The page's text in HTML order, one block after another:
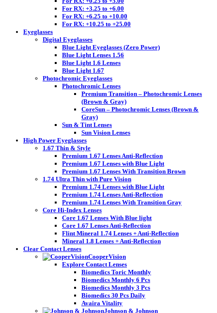
For RX: +3.25 to +6.00
For RX: +6.25 to +10.00
For RX: +10.25 to +25.00
Eyeglasses
Digital Eyeglasses
Blue Light Eyeglasses (Zero Power)
Blue Light Lenses 1.56
Blue Light 1.6 Lenses
Blue Light 1.67
Photochromic Eyeglasses
Photochromic Lenses
Premium Transition – Photochromic Lenses
(Brown & Gray)
CoreSun – Photochromic Lenses (Brown &
Gray)
Sun & Tint Lenses
Sun Vision Lenses
High Power Eyeglasses
1.67 Thin & Style
Premium 1.67 Lenses Anti-Reflection
Premium 1.67 Lenses with Blue Light
Premium 1.67 Lenses With Transition Brown
1.74 Ultra Thin with Pure Vision
Premium 1.74 Lenses with Blue Light
Premium 1.74 Lenses Anti-Reflection
Premium 1.74 Lenses With Transition Gray
Core Hi-Index Lenses
Core 1.67 Lenses With Blue light
Core 1.67 Lenses Anti-Reflection
Flint Mineral 1.74 Lenses + Anti-Reflection
Mineral 1.8 Lenses + Anti-Reflection
Clear Contact Lenses
CooperVision
Explore Contact Lenses
Biomedics Toric Monthly
Biomedics Monthly 6 Pcs
Biomedics Monthly 3 Pcs
Biomedics 30 Pcs Daily
Avaira Vitality
Johnson & Johnson